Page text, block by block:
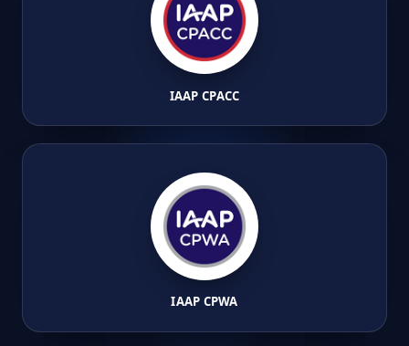
IAAP CPACC
IAAP CPWA